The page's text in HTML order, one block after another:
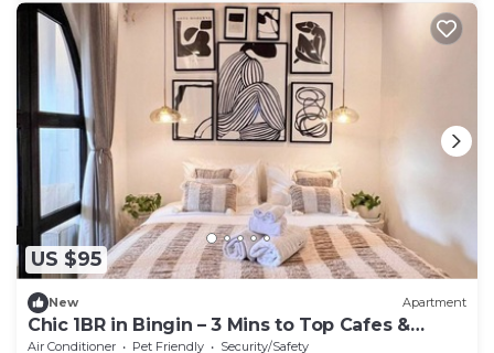
US $95
New Apartment
Chic 1BR in Bingin – 3 Mins to Top Cafes &
Beach
Air Conditioner Pet Friendly
Security/Safety